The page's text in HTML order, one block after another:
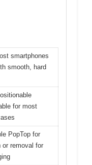
smartphones
smooth, hard
for most
PopTop for
removal for